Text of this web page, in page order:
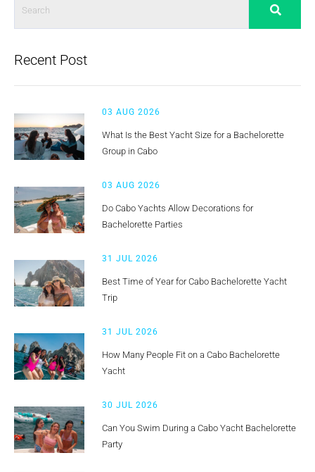
Recent Post
03 AUG 2026
What Is the Best Yacht Size for a Bachelorette
Group in Cabo
03 AUG 2026
Do Cabo Yachts Allow Decorations for
Bachelorette Parties
31 JUL 2026
Best Time of Year for Cabo Bachelorette Yacht
Trip
31 JUL 2026
How Many People Fit on a Cabo Bachelorette
Yacht
30 JUL 2026
Can You Swim During a Cabo Yacht Bachelorette
Party